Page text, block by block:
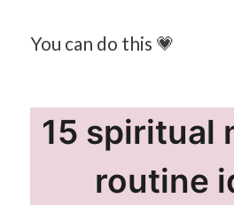
You can do this 💗
15 spiritual
routine